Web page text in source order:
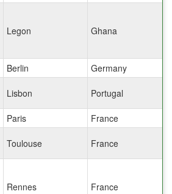
Legon Ghana
Berlin
Germany
Lisbon Portugal
Paris
France
Toulouse France
Rennes France